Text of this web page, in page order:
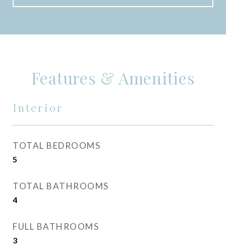
Features & Amenities
Interior
TOTAL BEDROOMS
5
TOTAL BATHROOMS
4
FULL BATHROOMS
3